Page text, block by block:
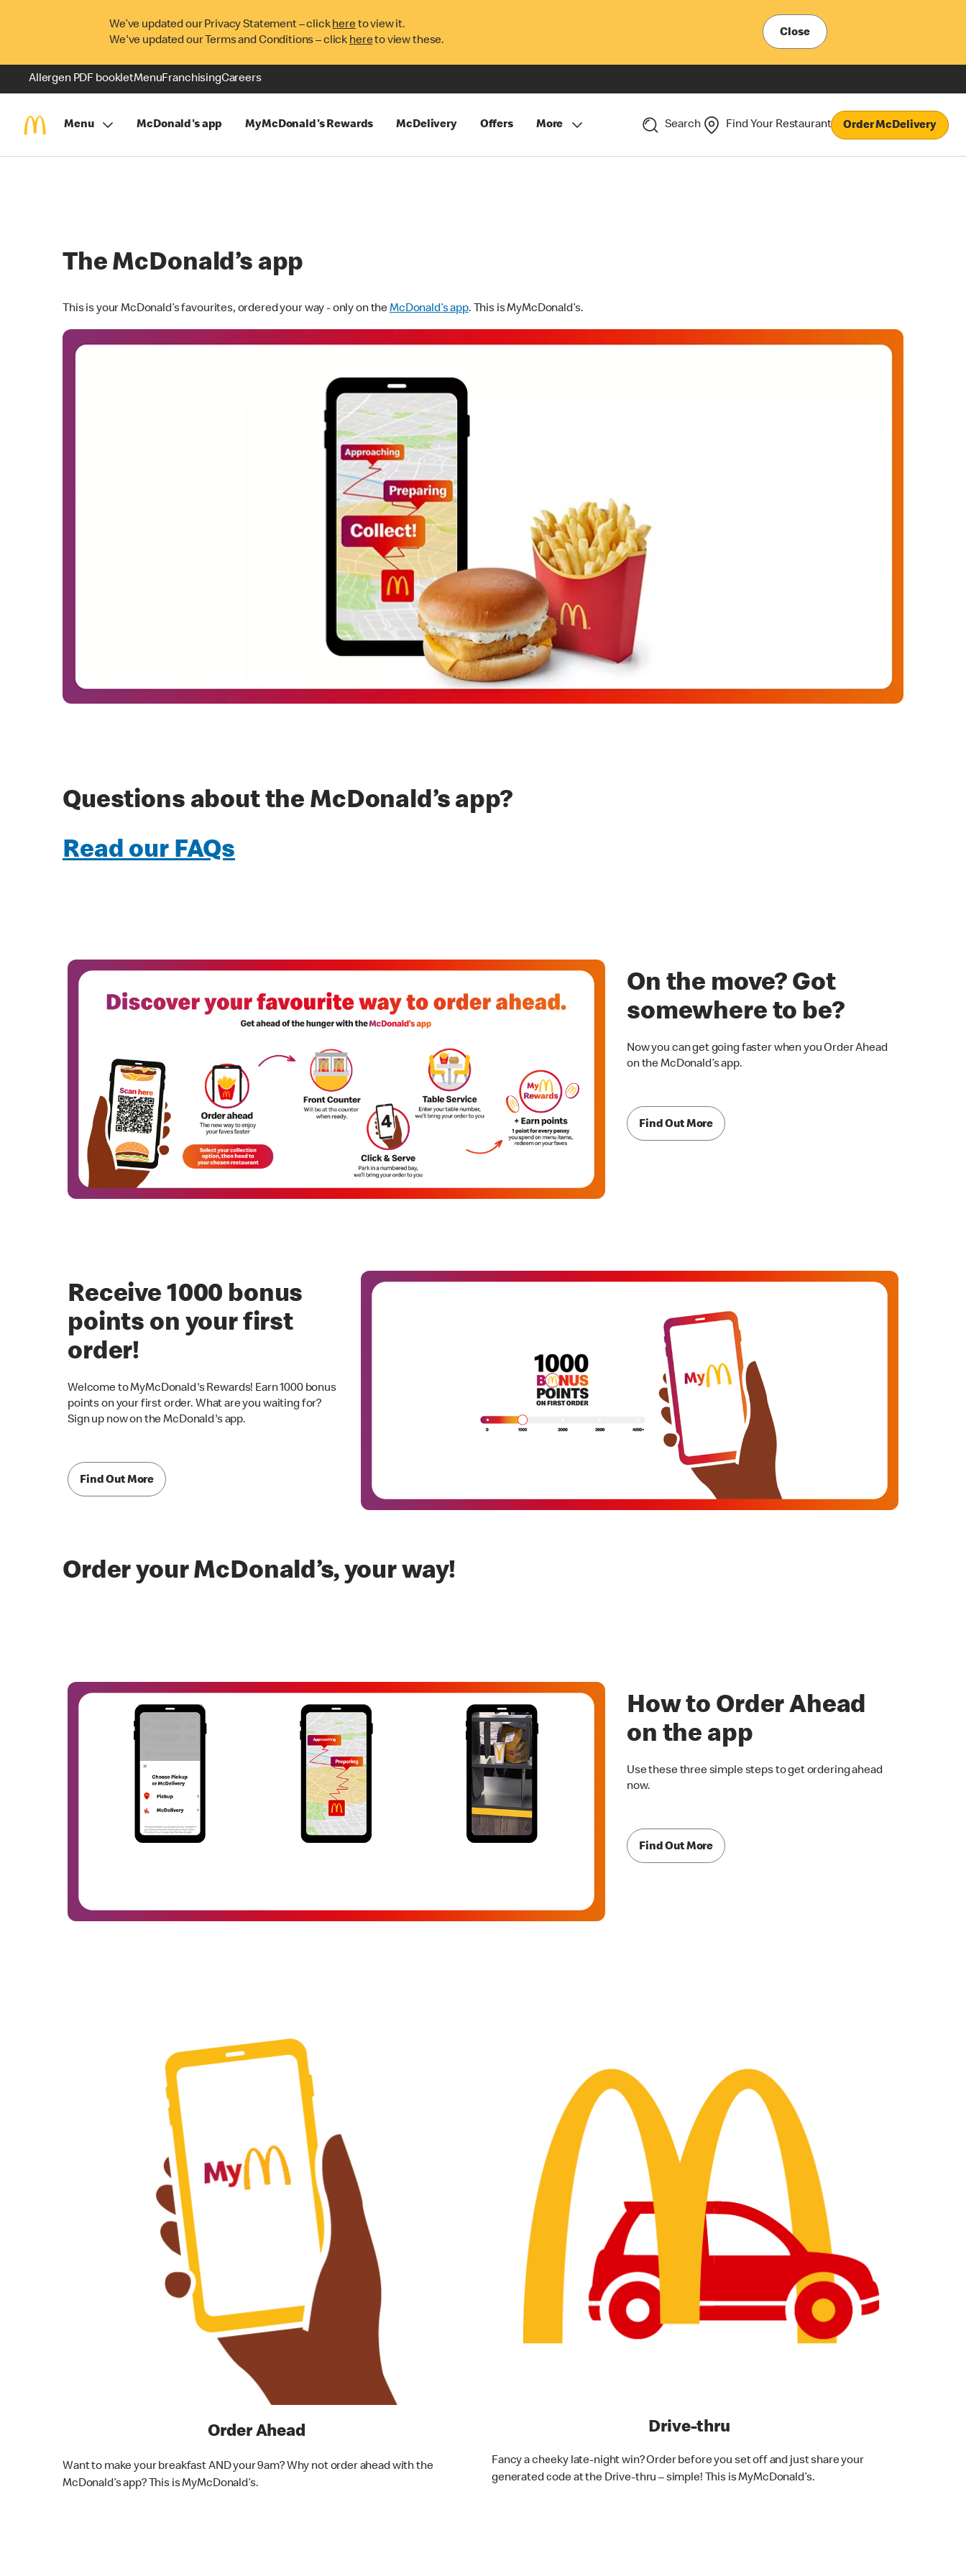
We’ve updated our Privacy Statement – clickhereto view it.
We've updated our Terms and Conditions – click hereto view these.
Close
Allergen PDF bookletMenuFranchisingCareers
Menu McDonald's app MyMcDonald's Rewards McDelivery Offers More Search Find Your Restaurant Order McDelivery
The McDonald’s app
This is your McDonald’s favourites, ordered your way - only on theMcDonald’s app. This is MyMcDonald’s.
Questions about the McDonald’s app?
Read our FAQs
On the move? Got
somewhere to be?
Now you can get going faster when you Order Ahead
on the McDonald’s app.
Find Out More
Receive 1000 bonus
points on your first
order!
Welcome to MyMcDonald's Rewards! Earn 1000 bonus
points on your first order. What are you waiting for?
Sign up now on the McDonald's app.
Find Out More
Order your McDonald’s, your way!
How to Order Ahead
on the app
Use these three simple steps to get ordering ahead
now.
Find Out More
Order Ahead
Want to make your breakfast AND your 9am? Why not order ahead with the
McDonald’s app? This is MyMcDonald’s.
Drive-thru
Fancy a cheeky late-night win? Order before you set off and just share your
generated code at the Drive-thru – simple! This is MyMcDonald’s.